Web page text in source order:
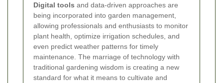
Digital tools and data-driven approaches are
being incorporated into garden management,
allowing professionals and enthusiasts to monitor
plant health, optimize irrigation schedules, and
even predict weather patterns for timely
maintenance. The marriage of technology with
traditional gardening wisdom is creating a new
standard for what it means to cultivate and